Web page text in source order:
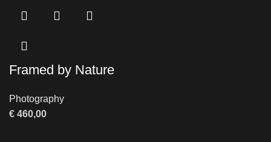
Framed by Nature
Photography
€ 460,00